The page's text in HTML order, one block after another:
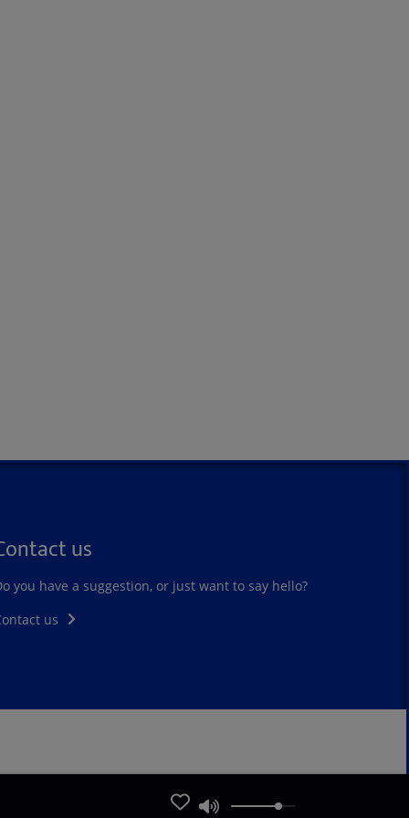
us
you have a suggestion, or just want to say hello?
us